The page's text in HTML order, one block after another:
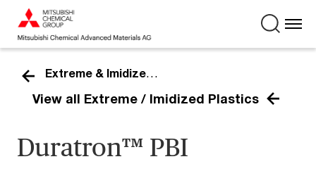
Extreme & Imidized Plastics
View all Extreme / Imidized Plastics
Duratron™ PBI